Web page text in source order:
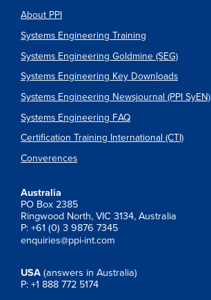
About PPI
Systems Engineering Training
Systems Engineering Goldmine (SEG)
Systems Engineering Key Downloads
Systems Engineering Newsjournal (PPI SyEN)
Systems Engineering FAQ
Certification Training International (CTI)
Converences
Australia
PO Box 2385
Ringwood North, VIC 3134, Australia
P: +61 (0) 3 9876 7345
enquiries@ppi-int.com
USA (answers in Australia)
P: +1 888 772 5174